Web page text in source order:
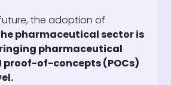
the adoption of
pharmaceutical sector is
pharmaceutical
proof-of-concepts (POCs)